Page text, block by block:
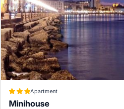
Apartment
Minihouse